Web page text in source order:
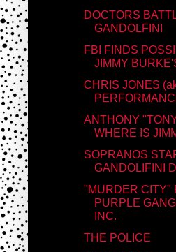
DOCTORS
GANDOLFINI
FBI FINDS
JIMMY
CHRIS JONES
ANTHONY
WHERE IS
SOPRANOS
GANDOLIFINI
"MURDER CITY"
PURPLE
INC.
THE POLICE